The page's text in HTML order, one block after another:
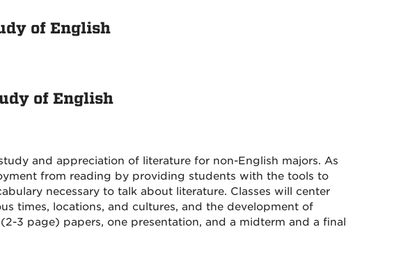
of English
of English
and appreciation of literature for non-English majors. As
from reading by providing students with the tools to
necessary to talk about literature. Classes will center
times, locations, and cultures, and the development of
3 page) papers, one presentation, and a midterm and a final